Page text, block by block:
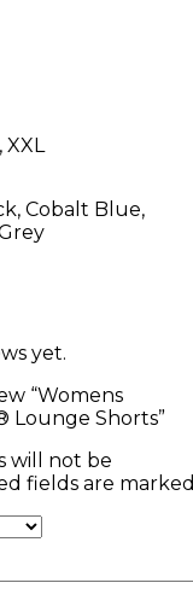
XXL
Cobalt Blue,
yet.
“Womens
Lounge Shorts”
will not be
fields are marked